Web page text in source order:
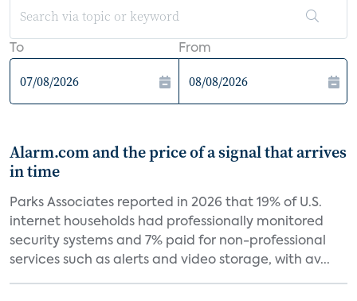
To From
Alarm.com and the price of a signal that arrives
in time
Parks Associates reported in 2026 that 19% of U.S.
internet households had professionally monitored
security systems and 7% paid for non-professional
services such as alerts and video storage, with av...